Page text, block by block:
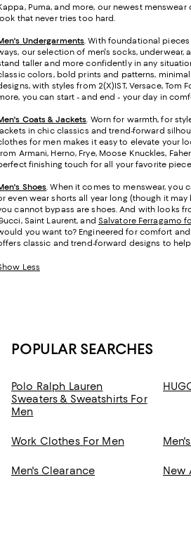
Puma, and more, our newest
that never tries too hard.
Undergarments. With foundational
our selection of men's socks, underwear,
taller and more confidently in any
colors, bold prints and patterns,
with styles from 2(X)IST, Versace, Tom
you can start - and end - your day in
Coats & Jackets. Worn for warmth, for
in chic classics and trend-forward
for men makes it easy to elevate your
Armani, Herno, Frye, Moose Knuckles,
finishing touch for all your favorite
Shoes. When it comes to menswear, you
even wear shorts all year long (though it
cannot bypass are shoes. And with looks
Saint Laurent, and Salvatore Ferragamo
you want to? Engineered for comfort
classic and trend-forward designs to
Less
POPULAR SEARCHES
Polo Ralph Lauren
Sweaters & Sweatshirts For
Men
Work Clothes For Men
Men's Clearance New